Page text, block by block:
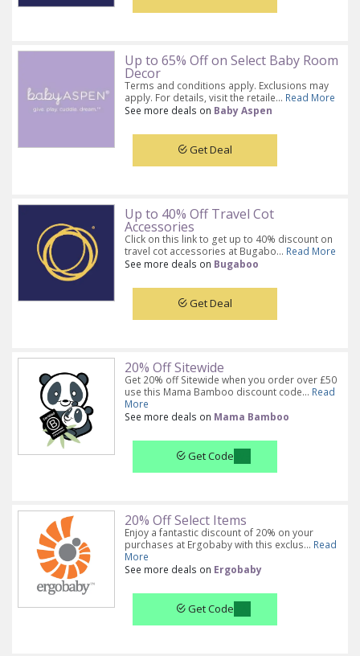
Up to 65% Off on Select Baby Room
Decor
Terms and conditions apply. Exclusions may
apply. For details, visit the retaile... Read More
See more deals on Baby Aspen
Get Deal
Up to 40% Off Travel Cot
Accessories
Click on this link to get up to 40% discount on
travel cot accessories at Bugabo... Read More
See more deals on Bugaboo
Get Deal
20% Off Sitewide
Get 20% off Sitewide when you order over £50
use this Mama Bamboo discount code... Read
More
See more deals on Mama Bamboo
Get Code
20% Off Select Items
Enjoy a fantastic discount of 20% on your
purchases at Ergobaby with this exclus... Read
More
See more deals on Ergobaby
Get Code